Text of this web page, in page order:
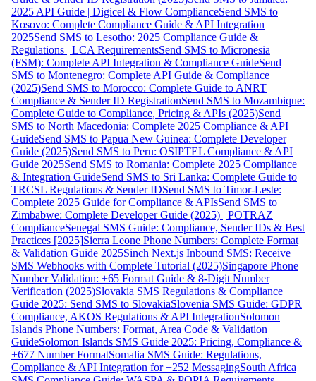
2025 API Guide | Digicel & Flow ComplianceSend SMS to
Kosovo: Complete Compliance Guide & API Integration
2025Send SMS to Lesotho: 2025 Compliance Guide &
Regulations | LCA RequirementsSend SMS to Micronesia
(FSM): Complete API Integration & Compliance GuideSend
SMS to Montenegro: Complete API Guide & Compliance
(2025)Send SMS to Morocco: Complete Guide to ANRT
Compliance & Sender ID RegistrationSend SMS to Mozambique:
Complete Guide to Compliance, Pricing & APIs (2025)Send
SMS to North Macedonia: Complete 2025 Compliance & API
GuideSend SMS to Papua New Guinea: Complete Developer
Guide (2025)Send SMS to Peru: OSIPTEL Compliance & API
Guide 2025Send SMS to Romania: Complete 2025 Compliance
& Integration GuideSend SMS to Sri Lanka: Complete Guide to
TRCSL Regulations & Sender IDSend SMS to Timor-Leste:
Complete 2025 Guide for Compliance & APIsSend SMS to
Zimbabwe: Complete Developer Guide (2025) | POTRAZ
ComplianceSenegal SMS Guide: Compliance, Sender IDs & Best
Practices [2025]Sierra Leone Phone Numbers: Complete Format
& Validation Guide 2025Sinch Next.js Inbound SMS: Receive
SMS Webhooks with Complete Tutorial (2025)Singapore Phone
Number Validation: +65 Format Guide & 8-Digit Number
Verification (2025)Slovakia SMS Regulations & Compliance
Guide 2025: Send SMS to SlovakiaSlovenia SMS Guide: GDPR
Compliance, AKOS Regulations & API IntegrationSolomon
Islands Phone Numbers: Format, Area Code & Validation
GuideSolomon Islands SMS Guide 2025: Pricing, Compliance &
+677 Number FormatSomalia SMS Guide: Regulations,
Compliance & API Integration for +252 MessagingSouth Africa